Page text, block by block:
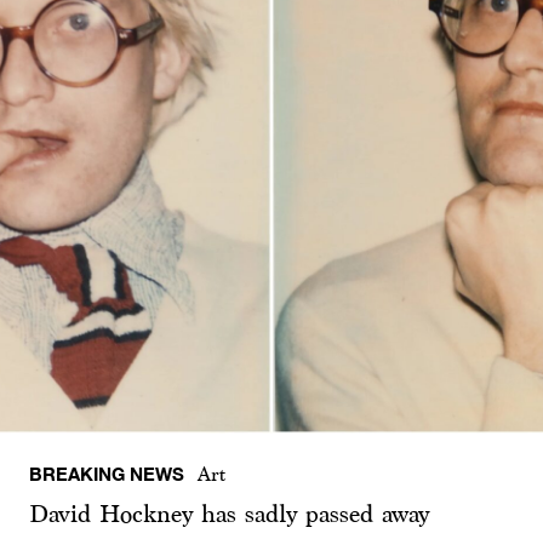
BREAKING NEWS Art
David Hockney has sadly passed away